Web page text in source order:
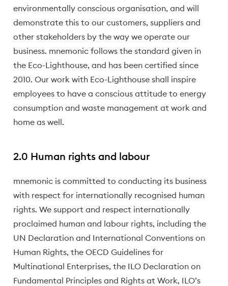
environmentally conscious organisation, and will
demonstrate this to our customers, suppliers and
other stakeholders by the way we operate our
business. mnemonic follows the standard given in
the Eco-Lighthouse, and has been certified since
2010. Our work with Eco-Lighthouse shall inspire
employees to have a conscious attitude to energy
consumption and waste management at work and
home as well.
2.0 Human rights and labour
mnemonic is committed to conducting its business
with respect for internationally recognised human
rights. We support and respect internationally
proclaimed human and labour rights, including the
UN Declaration and International Conventions on
Human Rights, the OECD Guidelines for
Multinational Enterprises, the ILO Declaration on
Fundamental Principles and Rights at Work, ILO’s